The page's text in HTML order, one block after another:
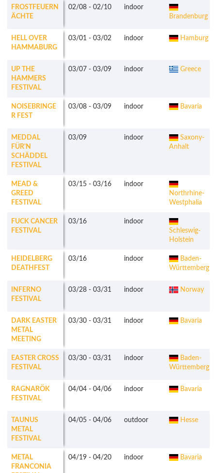
FROSTFEUERN
ÄCHTE
02/08 - 02/10
indoor
Brandenburg
HELL OVER
HAMMABURG
03/01 - 03/02 indoor Hamburg
UP THE
HAMMERS
FESTIVAL
03/07 - 03/09 indoor Greece
NOISEBRINGE
R FEST
03/08 - 03/09 indoor Bavaria
MEDDAL
FÜR'N
SCHÄDDEL
FESTIVAL
03/09 indoor
Saxony-
Anhalt
MEAD &
GREED
FESTIVAL
03/15 - 03/16
indoor
Northrhine-
Westphalia
FUCK CANCER
FESTIVAL
03/16
indoor
Schleswig-
Holstein
HEIDELBERG
DEATHFEST
03/16 indoor
Baden-
Württemberg
INFERNO
FESTIVAL
03/28 - 03/31 indoor Norway
DARK EASTER
METAL
MEETING
03/30 - 03/31 indoor Bavaria
EASTER CROSS
FESTIVAL
03/30 - 03/31 indoor
Baden-
Württemberg
RAGNARÖK
FESTIVAL
04/04 - 04/06 indoor Bavaria
TAUNUS
METAL
FESTIVAL
04/05 - 04/06 outdoor Hesse
METAL
FRANCONIA
04/19 - 04/20 indoor Bavaria